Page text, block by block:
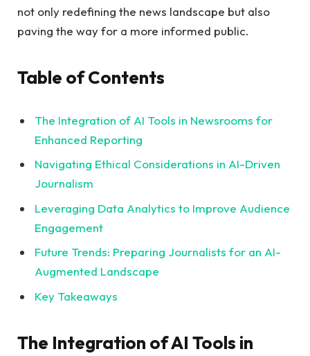
not only redefining the news landscape ⁢but also
paving the way for a more⁤ informed‍ public.
Table of Contents
The Integration ‍of AI Tools in Newsrooms for⁤
Enhanced Reporting
Navigating Ethical Considerations in​ AI-Driven
Journalism
Leveraging Data Analytics to⁤ Improve Audience
Engagement
Future Trends: Preparing Journalists ⁣for an AI-
Augmented Landscape
Key⁤ Takeaways
The Integration⁣ of AI Tools in